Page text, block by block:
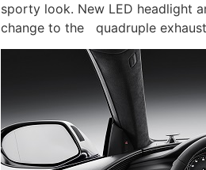
sporty look. New LED headlight
change to the quadruple